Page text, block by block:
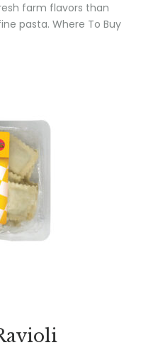
farm flavors than
pasta. Where To Buy